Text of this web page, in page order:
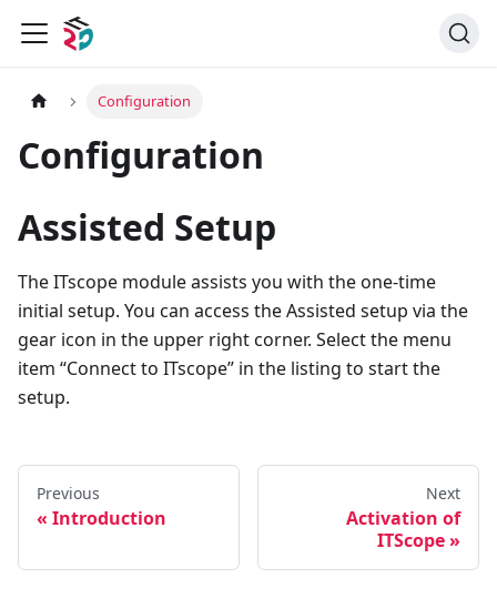
Configuration
Configuration
Assisted Setup
The ITscope module assists you with the one-time
initial setup. You can access the Assisted setup via the
gear icon in the upper right corner. Select the menu
item “Connect to ITscope” in the listing to start the
setup.
Previous
Introduction
Next
Activation of
ITScope